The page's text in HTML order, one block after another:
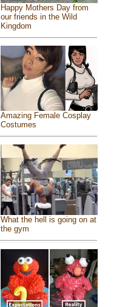
Happy Mothers Day from
our friends in the Wild
Kingdom
Amazing Female Cosplay
Costumes
What the hell is going on at
the gym